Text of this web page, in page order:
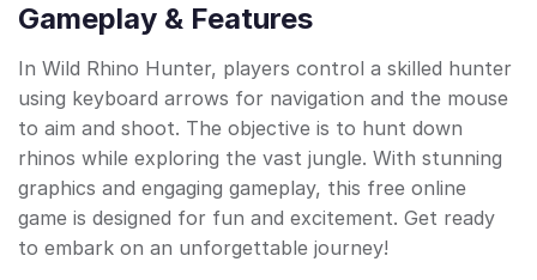
Gameplay & Features
In Wild Rhino Hunter, players control a skilled hunter
using keyboard arrows for navigation and the mouse
to aim and shoot. The objective is to hunt down
rhinos while exploring the vast jungle. With stunning
graphics and engaging gameplay, this free online
game is designed for fun and excitement. Get ready
to embark on an unforgettable journey!